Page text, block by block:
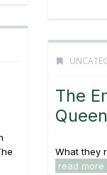
The
What they
read more